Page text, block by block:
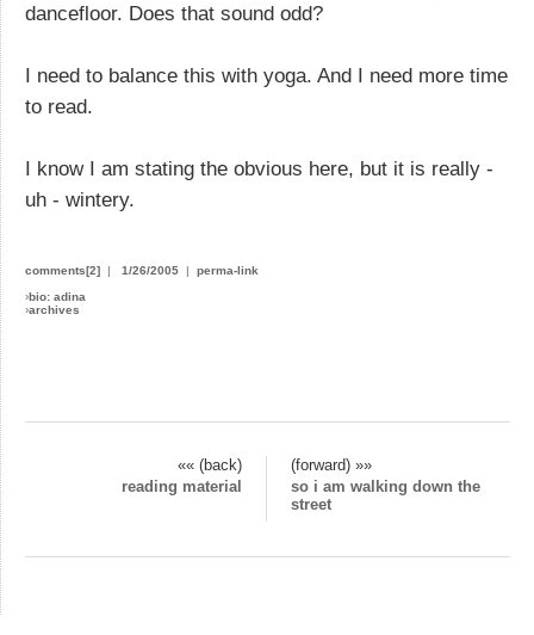
dancefloor. Does that sound odd?
I need to balance this with yoga. And I need more time
to read.
I know I am stating the obvious here, but it is really -
uh - wintery.
comments[2] | 1/26/2005 | perma-link
›bio: adina
›archives
«« (back)
(forward) »»
reading material
so i am walking down the
street